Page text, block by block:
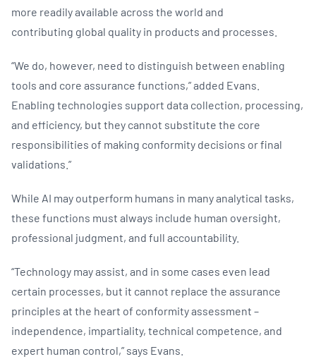
more readily available across the world and
contributing global quality in products and processes.
“We do, however, need to distinguish between enabling
tools and core assurance functions,” added Evans.
Enabling technologies support data collection, processing,
and efficiency, but they cannot substitute the core
responsibilities of making conformity decisions or final
validations.”
While AI may outperform humans in many analytical tasks,
these functions must always include human oversight,
professional judgment, and full accountability.
“Technology may assist, and in some cases even lead
certain processes, but it cannot replace the assurance
principles at the heart of conformity assessment –
independence, impartiality, technical competence, and
expert human control,” says Evans.